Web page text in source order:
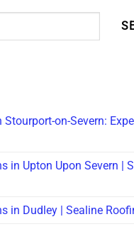
on-Severn:
in Upton Upon Severn |
in Dudley | Sealine